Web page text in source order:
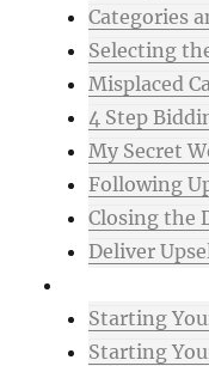
Categories
Selecting
Misplaced
4 Step
My Secret
Following
Closing the
Deliver
Starting
Starting